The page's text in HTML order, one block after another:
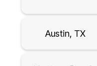
Austin, TX